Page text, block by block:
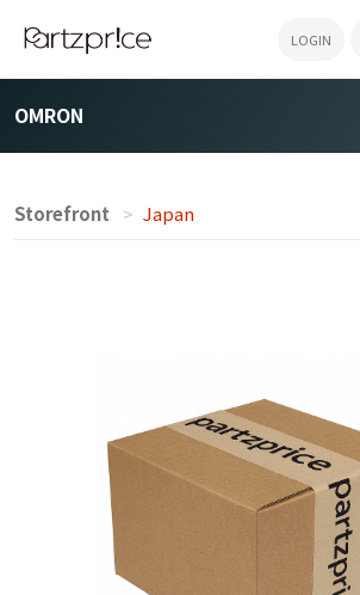
LOGIN
OMRON
Storefront Japan